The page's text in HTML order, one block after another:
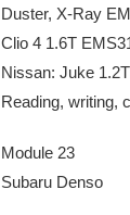
Duster, X-Ray
Clio 4 1.6T
Nissan: Juke
Reading, writing,
Module 23
Subaru Denso